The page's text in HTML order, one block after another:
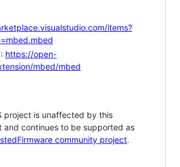
items?
https://open-
mbed/mbed
project is unaffected by this
and continues to be supported as
community project.